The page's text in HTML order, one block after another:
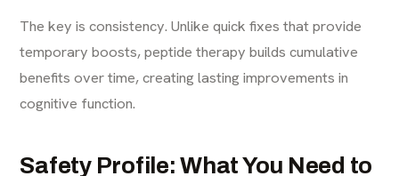
The key is consistency. Unlike quick fixes that provide
temporary boosts, peptide therapy builds cumulative
benefits over time, creating lasting improvements in
cognitive function.
Safety Profile: What You Need to